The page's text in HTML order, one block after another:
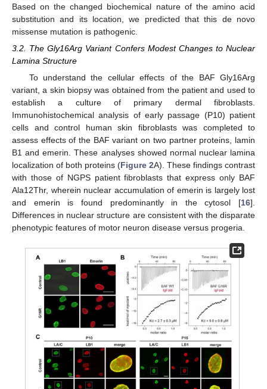
Based on the changed biochemical nature of the amino acid
substitution and its location, we predicted that this de novo
missense mutation is pathogenic.
3.2. The Gly16Arg Variant Confers Modest Changes to Nuclear
Lamina Structure
To understand the cellular effects of the BAF Gly16Arg
variant, a skin biopsy was obtained from the patient and used to
establish a culture of primary dermal fibroblasts.
Immunohistochemical analysis of early passage (P10) patient
cells and control human skin fibroblasts was completed to
assess effects of the BAF variant on two partner proteins, lamin
B1 and emerin. These analyses showed normal nuclear lamina
localization of both proteins (Figure 2A). These findings contrast
with those of NGPS patient fibroblasts that express only BAF
Ala12Thr, wherein nuclear accumulation of emerin is largely lost
and emerin is found predominantly in the cytosol [16].
Differences in nuclear structure are consistent with the disparate
phenotypic features of motor neuron disease versus progeria.